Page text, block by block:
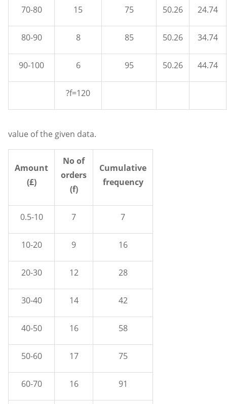
70-80 15 75 50.26 24.74
80-90 8 85 50.26 34.74
90-100 6 95 50.26 44.74
?f=120
value of the given data.
Amount
(£)
No of
orders
(f)
Cumulative
frequency
0.5-10 7 7
10-20 9 16
20-30 12 28
30-40 14 42
40-50 16 58
50-60 17 75
60-70 16 91